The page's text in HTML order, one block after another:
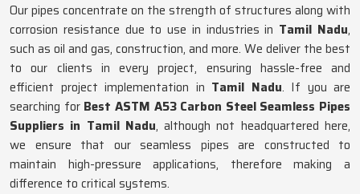
Our pipes concentrate on the strength of structures along with
corrosion resistance due to use in industries in Tamil Nadu,
such as oil and gas, construction, and more. We deliver the best
to our clients in every project, ensuring hassle-free and
efficient project implementation in Tamil Nadu. If you are
searching for Best ASTM A53 Carbon Steel Seamless Pipes
Suppliers in Tamil Nadu, although not headquartered here,
we ensure that our seamless pipes are constructed to
maintain high-pressure applications, therefore making a
difference to critical systems.